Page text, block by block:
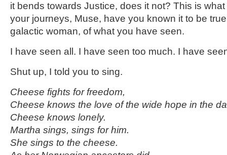
it bends towards Justice, does it not? This is
your journeys, Muse, have you known it to be
galactic woman, of what you have seen.
I have seen all. I have seen too much. I have
Shut up, I told you to sing.
Cheese fights for freedom,
Cheese knows the love of the wide hope in the
Cheese knows lonely.
Martha sings, sings for him.
She sings to the cheese.